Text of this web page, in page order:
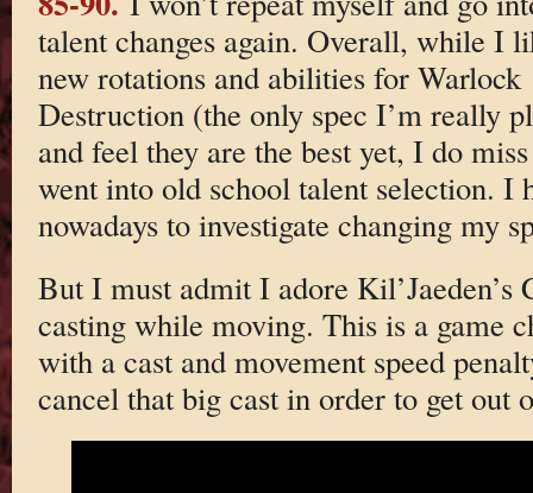
talent changes again. Overall, while I
new rotations and abilities for Warlock
Destruction (the only spec I’m really
and feel they are the best yet, I do
went into old school talent selection. I
nowadays to investigate changing my
But I must admit I adore Kil’Jaeden’s
casting while moving. This is a game
with a cast and movement speed
cancel that big cast in order to get out